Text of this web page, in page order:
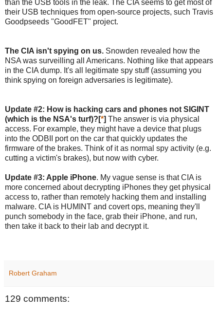
than the USB tools in the leak. The CIA seems to get most of
their USB techniques from open-source projects, such Travis
Goodpseeds "GoodFET" project.
The CIA isn't spying on us. Snowden revealed how the
NSA was surveilling all Americans. Nothing like that appears
in the CIA dump. It's all legitimate spy stuff (assuming you
think spying on foreign adversaries is legitimate).
Update #2: How is hacking cars and phones not SIGINT
(which is the NSA's turf)?[*] The answer is via physical
access. For example, they might have a device that plugs
into the ODBII port on the car that quickly updates the
firmware of the brakes. Think of it as normal spy activity (e.g.
cutting a victim's brakes), but now with cyber.
Update #3: Apple iPhone. My vague sense is that CIA is
more concerned about decrypting iPhones they get physical
access to, rather than remotely hacking them and installing
malware. CIA is HUMINT and covert ops, meaning they'll
punch somebody in the face, grab their iPhone, and run,
then take it back to their lab and decrypt it.
Robert Graham
129 comments: